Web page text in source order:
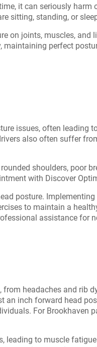
it can seriously
sitting, standing, or
on joints, muscles,
perfect
issues, often
also often suffer
shoulders, poor
with Discover
posture.
to maintain a
assistance for
headaches and
an inch forward head
For
leading to muscle